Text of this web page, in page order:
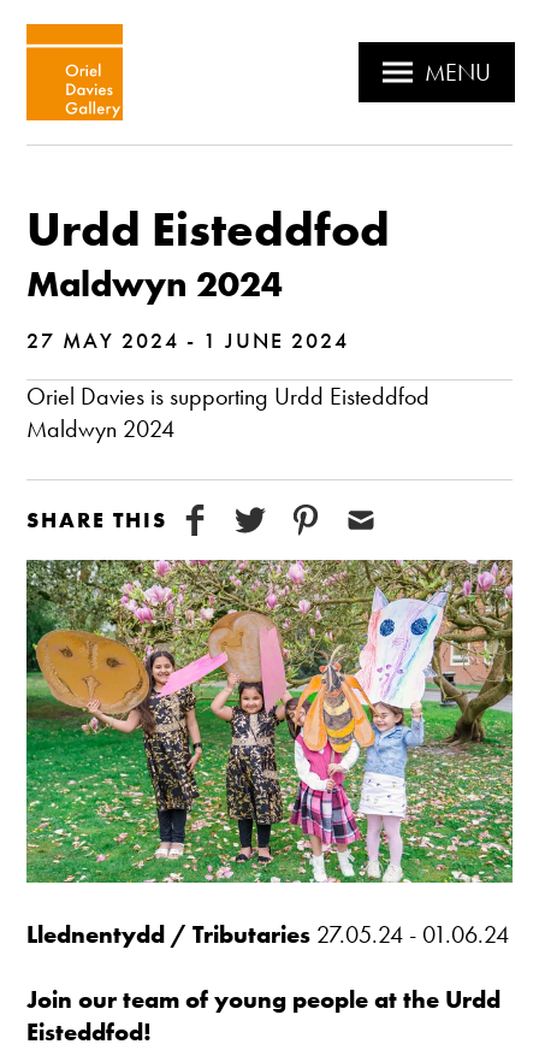
MENU
Urdd Eisteddfod
Maldwyn 2024
27 MAY 2024 - 1 JUNE 2024
Oriel Davies is supporting Urdd Eisteddfod
Maldwyn 2024
SHARE THIS
Llednentydd / Tributaries 27.05.24 - 01.06.24
Join our team of young people at the Urdd
Eisteddfod!